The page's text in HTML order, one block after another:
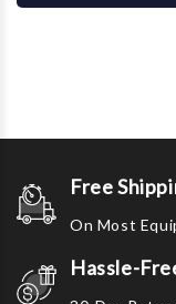
Free
On Most
Hassle-